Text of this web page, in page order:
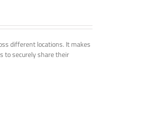
different locations. It makes
to securely share their